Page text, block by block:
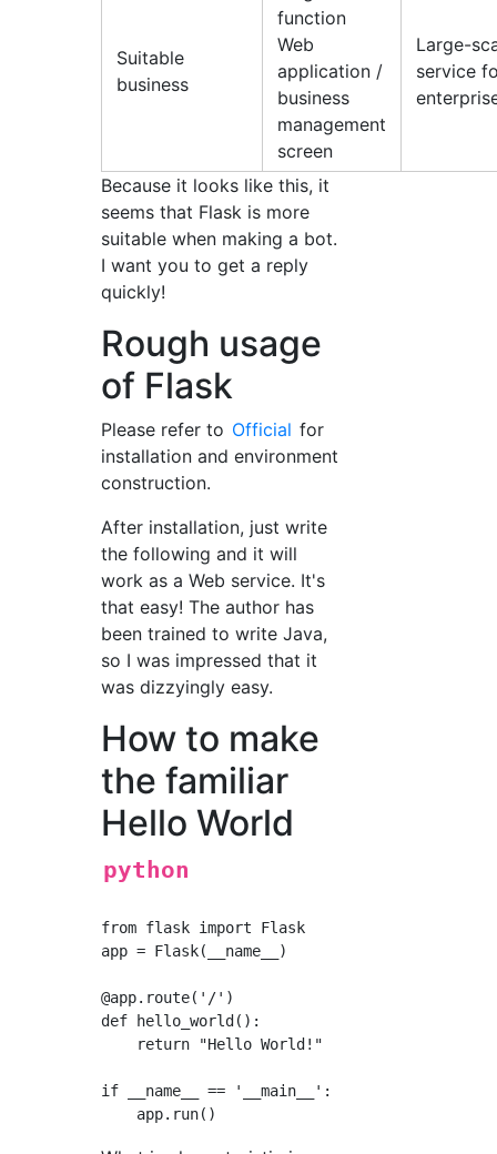
Suitable
business
function
Web
application /
business
management
screen
Large-
service
Because it looks like this, it
seems that Flask is more
suitable when making a bot.
I want you to get a reply
quickly!
Rough usage
of Flask
Please refer to Official for
installation and environment
construction.
After installation, just write
the following and it will
work as a Web service. It's
that easy! The author has
been trained to write Java,
so I was impressed that it
was dizzyingly easy.
How to make
the familiar
Hello World
python
from flask import Flask      #Import Flask
app = Flask(__name__)        #Declare the
@app.route('/')              #Set the URL to
def hello_world():           #Function
return "Hello World!"    #This time in
if __name__ == '__main__':   #When started